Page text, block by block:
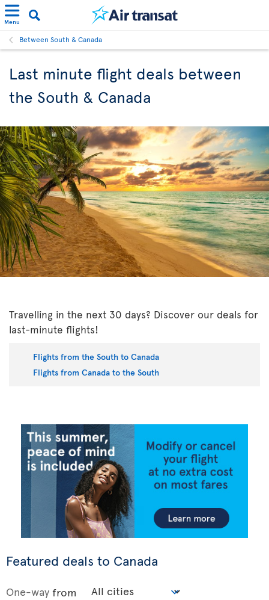
Menu
Between South & Canada
Last minute flight deals between
the South & Canada
Travelling in the next 30 days? Discover our deals for
last-minute flights!
Flights from the South to Canada
Flights from Canada to the South
Featured deals to Canada
One-way from